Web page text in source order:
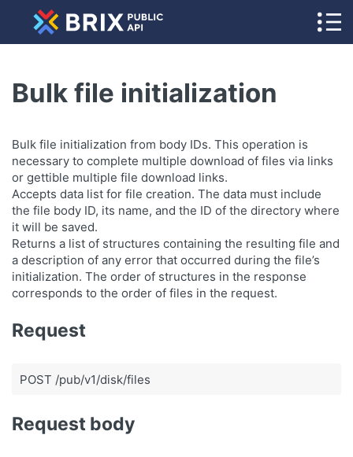
Bulk file initialization
Bulk file initialization from body IDs. This operation is
necessary to complete multiple download of files via links
or gettible multiple file download links.
Accepts data list for file creation. The data must include
the file body ID, its name, and the ID of the directory where
it will be saved.
Returns a list of structures containing the resulting file and
a description of any error that occurred during the file’s
initialization. The order of structures in the response
corresponds to the order of files in the request.
Request
POST /pub/v1/disk/files
Request body